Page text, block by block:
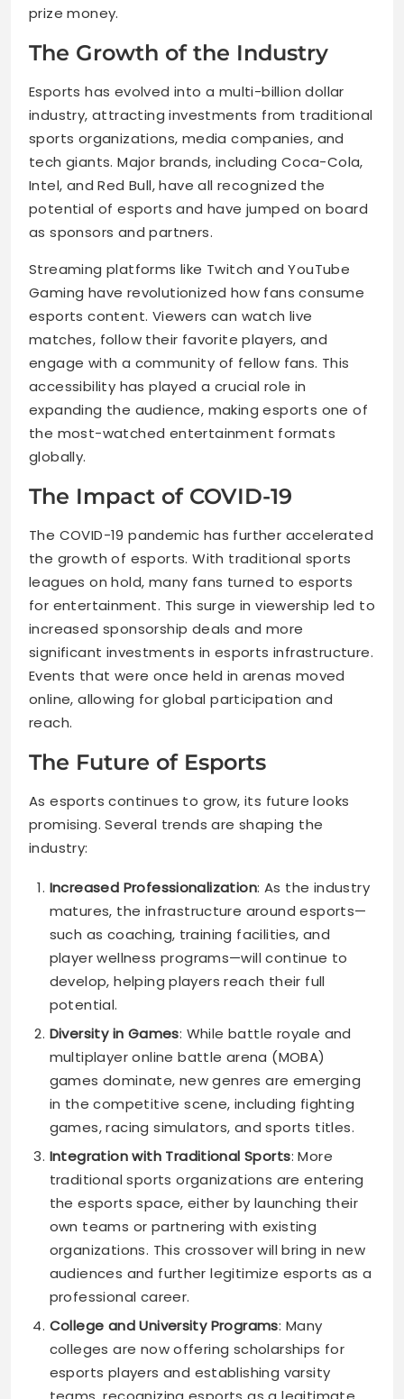
prize money.
The Growth of the Industry
Esports has evolved into a multi-billion dollar
industry, attracting investments from traditional
sports organizations, media companies, and
tech giants. Major brands, including Coca-Cola,
Intel, and Red Bull, have all recognized the
potential of esports and have jumped on board
as sponsors and partners.
Streaming platforms like Twitch and YouTube
Gaming have revolutionized how fans consume
esports content. Viewers can watch live
matches, follow their favorite players, and
engage with a community of fellow fans. This
accessibility has played a crucial role in
expanding the audience, making esports one of
the most-watched entertainment formats
globally.
The Impact of COVID-19
The COVID-19 pandemic has further accelerated
the growth of esports. With traditional sports
leagues on hold, many fans turned to esports
for entertainment. This surge in viewership led to
increased sponsorship deals and more
significant investments in esports infrastructure.
Events that were once held in arenas moved
online, allowing for global participation and
reach.
The Future of Esports
As esports continues to grow, its future looks
promising. Several trends are shaping the
industry:
Increased Professionalization: As the industry
matures, the infrastructure around esports—
such as coaching, training facilities, and
player wellness programs—will continue to
develop, helping players reach their full
potential.
Diversity in Games: While battle royale and
multiplayer online battle arena (MOBA)
games dominate, new genres are emerging
in the competitive scene, including fighting
games, racing simulators, and sports titles.
Integration with Traditional Sports: More
traditional sports organizations are entering
the esports space, either by launching their
own teams or partnering with existing
organizations. This crossover will bring in new
audiences and further legitimize esports as a
professional career.
College and University Programs: Many
colleges are now offering scholarships for
esports players and establishing varsity